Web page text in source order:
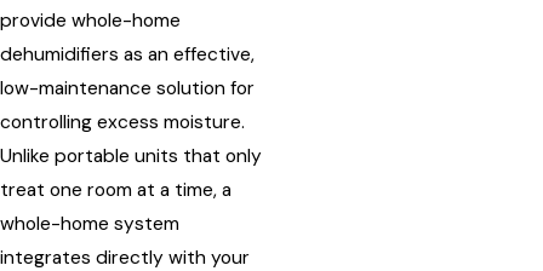
provide whole-home
dehumidifiers as an effective,
low-maintenance solution for
controlling excess moisture.
Unlike portable units that only
treat one room at a time, a
whole-home system
integrates directly with your